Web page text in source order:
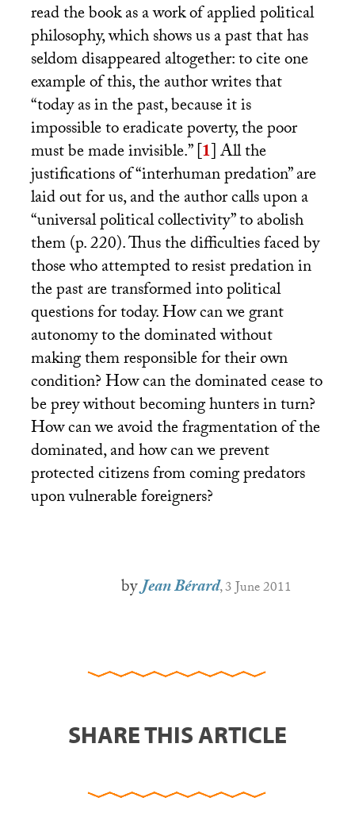
read the book as a work of applied political
philosophy, which shows us a past that has
seldom disappeared altogether: to cite one
example of this, the author writes that
“today as in the past, because it is
impossible to eradicate poverty, the poor
must be made invisible.”[1]All the
justifications of “interhuman predation” are
laid out for us, and the author calls upon a
“universal political collectivity” to abolish
them (p. 220). Thus the difficulties faced by
those who attempted to resist predation in
the past are transformed into political
questions for today. How can we grant
autonomy to the dominated without
making them responsible for their own
condition? How can the dominated cease to
be prey without becoming hunters in turn?
How can we avoid the fragmentation of the
dominated, and how can we prevent
protected citizens from coming predators
upon vulnerable foreigners?
byJean Bérard, 3 June 2011
SHARE THIS ARTICLE